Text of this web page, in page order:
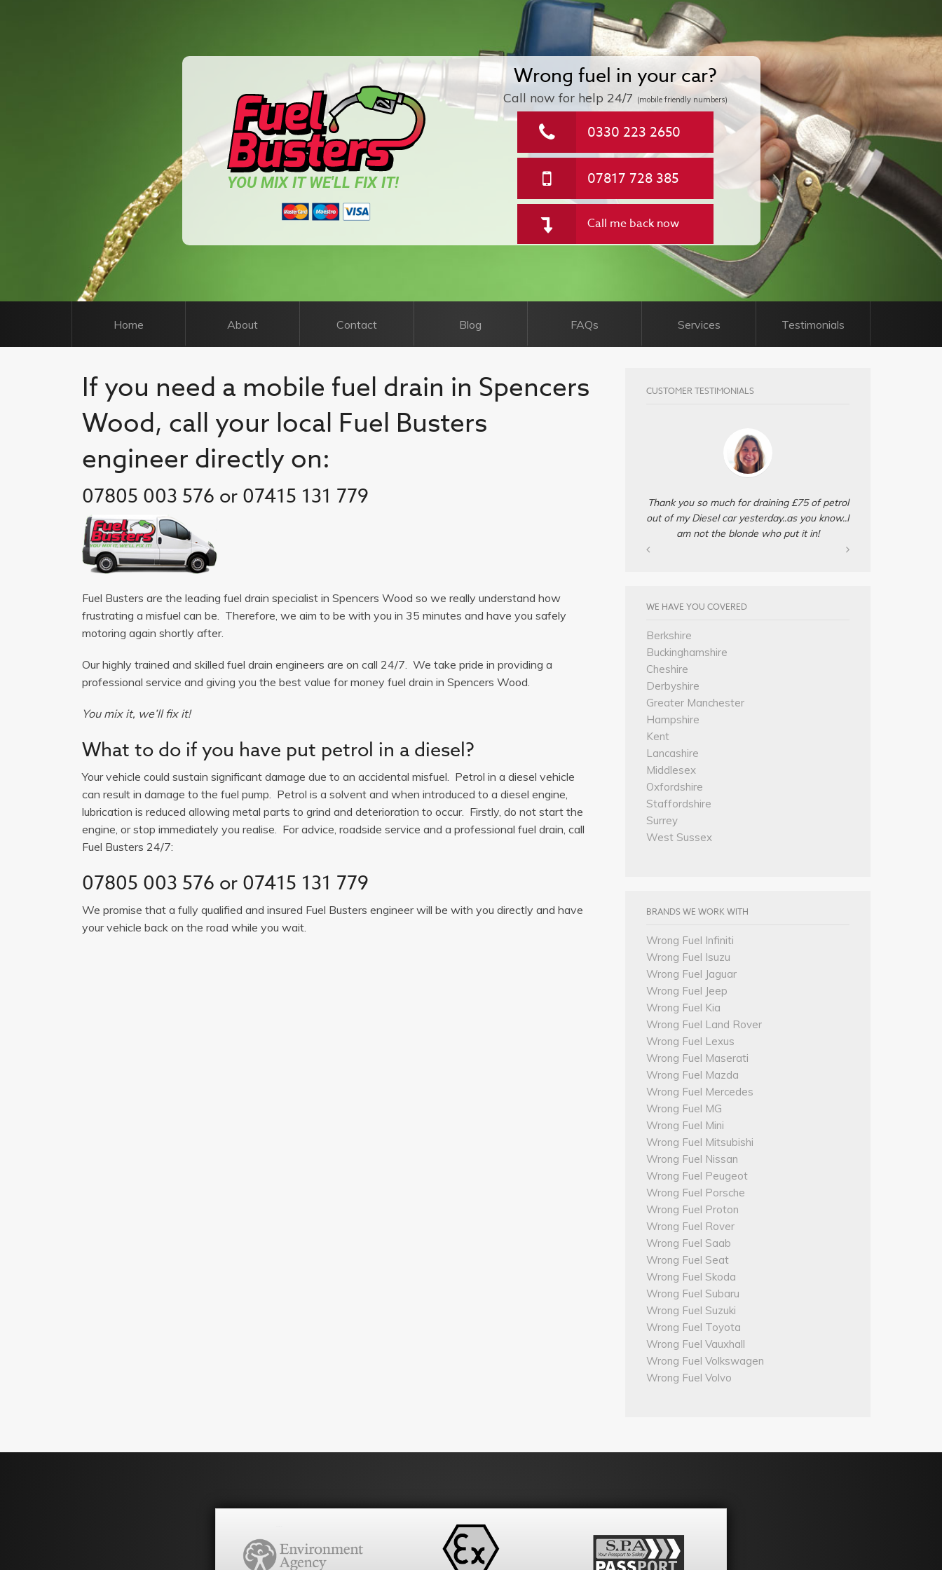
YOU MIX IT WE'LL FIX IT!
Wrong fuel in your car?
Call now for help24/7 (mobile friendly numbers)
0330 223 2650
07817 728 385
Call me back now
Home About Contact Blog FAQs Services Testimonials
If you need a mobile fuel drain in Spencers
Wood, call your local Fuel Busters
engineer directly on:
07805 003 576 or 07415 131 779
Fuel Busters are the leading fuel drain specialist in Spencers Wood so we really understand how
frustrating a misfuel can be. Therefore, we aim to be with you in 35 minutes and have you safely
motoring again shortly after.
Our highly trained and skilled fuel drain engineers are on call 24/7. We take pride in providing a
professional service and giving you the best value for money fuel drain in Spencers Wood.
You mix it, we’ll fix it!
What to do if you have put petrol in a diesel?
Your vehicle could sustain significant damage due to an accidental misfuel. Petrol in a diesel vehicle
can result in damage to the fuel pump. Petrol is a solvent and when introduced to a diesel engine,
lubrication is reduced allowing metal parts to grind and deterioration to occur. Firstly, do not start the
engine, or stop immediately you realise. For advice, roadside service and a professional fuel drain, call
Fuel Busters 24/7:
07805 003 576 or 07415 131 779
We promise that a fully qualified and insured Fuel Busters engineer will be with you directly and have
your vehicle back on the road while you wait.
CUSTOMER TESTIMONIALS
Thank you so much for draining £75 of petrol
out of my Diesel car yesterday..as you know..I
am not the blonde who put it in!
WE HAVE YOU COVERED
Berkshire
Buckinghamshire
Cheshire
Derbyshire
Greater Manchester
Hampshire
Kent
Lancashire
Middlesex
Oxfordshire
Staffordshire
Surrey
West Sussex
BRANDS WE WORK WITH
Wrong Fuel Infiniti
Wrong Fuel Isuzu
Wrong Fuel Jaguar
Wrong Fuel Jeep
Wrong Fuel Kia
Wrong Fuel Land Rover
Wrong Fuel Lexus
Wrong Fuel Maserati
Wrong Fuel Mazda
Wrong Fuel Mercedes
Wrong Fuel MG
Wrong Fuel Mini
Wrong Fuel Mitsubishi
Wrong Fuel Nissan
Wrong Fuel Peugeot
Wrong Fuel Porsche
Wrong Fuel Proton
Wrong Fuel Rover
Wrong Fuel Saab
Wrong Fuel Seat
Wrong Fuel Skoda
Wrong Fuel Subaru
Wrong Fuel Suzuki
Wrong Fuel Toyota
Wrong Fuel Vauxhall
Wrong Fuel Volkswagen
Wrong Fuel Volvo